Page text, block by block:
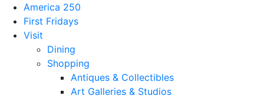
America 250
First Fridays
Visit
Dining
Shopping
Antiques & Collectibles
Art Galleries & Studios